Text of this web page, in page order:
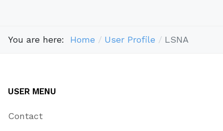
You are here: Home User Profile LSNA
USER MENU
Contact